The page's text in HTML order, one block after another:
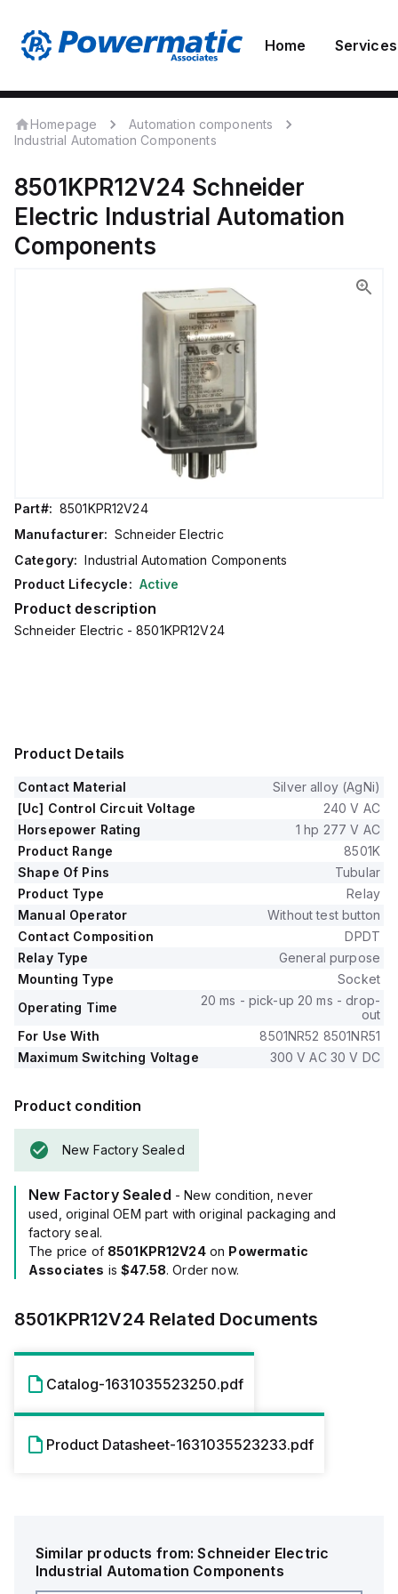
Home Services
Homepage
Automation components
Industrial Automation Components
8501KPR12V24 Schneider
Electric Industrial Automation
Components
Part#: 8501KPR12V24
Manufacturer: Schneider Electric
Category: Industrial Automation Components
Product Lifecycle: Active
Product description
Schneider Electric - 8501KPR12V24
Product Details
Contact Material
Silver alloy (AgNi)
[Uc] Control Circuit Voltage
240 V AC
Horsepower Rating
1 hp 277 V AC
Product Range
8501K
Shape Of Pins
Tubular
Product Type
Relay
Manual Operator
Without test button
Contact Composition
DPDT
Relay Type
General purpose
Mounting Type
Socket
Operating Time
20 ms - pick-up 20 ms - drop-
out
For Use With
8501NR52 8501NR51
Maximum Switching Voltage
300 V AC 30 V DC
Product condition
New Factory Sealed
New Factory Sealed - New condition, never
used, original OEM part with original packaging and
factory seal.
The price of 8501KPR12V24on Powermatic
Associates is$47.58. Order now.
8501KPR12V24Related Documents
Catalog-1631035523250.pdf
Product Datasheet-1631035523233.pdf
Similar products from:Schneider Electric
Industrial Automation Components